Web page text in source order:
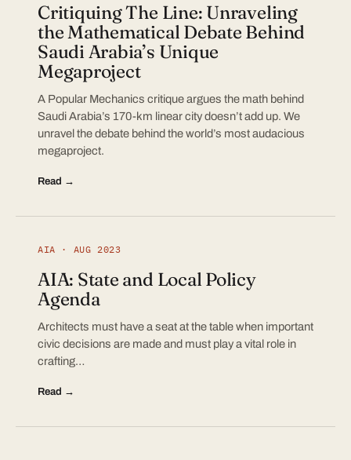
Critiquing The Line: Unraveling
the Mathematical Debate Behind
Saudi Arabia’s Unique
Megaproject
A Popular Mechanics critique argues the math behind
Saudi Arabia’s 170-km linear city doesn’t add up. We
unravel the debate behind the world’s most audacious
megaproject.
Read →
AIA · AUG 2023
AIA: State and Local Policy
Agenda
Architects must have a seat at the table when important
civic decisions are made and must play a vital role in
crafting…
Read →